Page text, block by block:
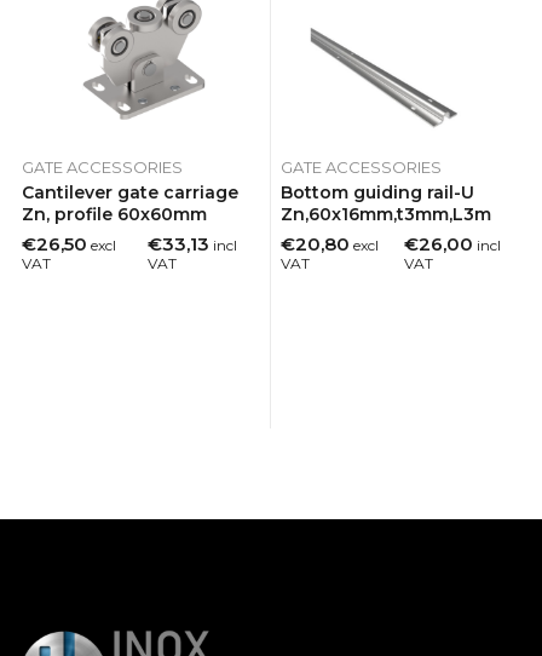
GATE ACCESSORIES
Cantilever gate carriage
Zn, profile 60x60mm
€26,50 excl
VAT
€33,13 incl
VAT
GATE ACCESSORIES
Bottom guiding rail-U
Zn,60x16mm,t3mm,L3m
€20,80 excl
VAT
€26,00 incl
VAT